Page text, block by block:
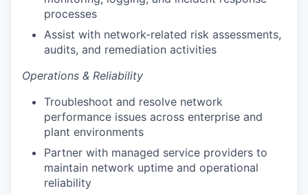
processes
Assist with network-related risk assessments,
audits, and remediation activities
Operations & Reliability
Troubleshoot and resolve network
performance issues across enterprise and
plant environments
Partner with managed service providers to
maintain network uptime and operational
reliability